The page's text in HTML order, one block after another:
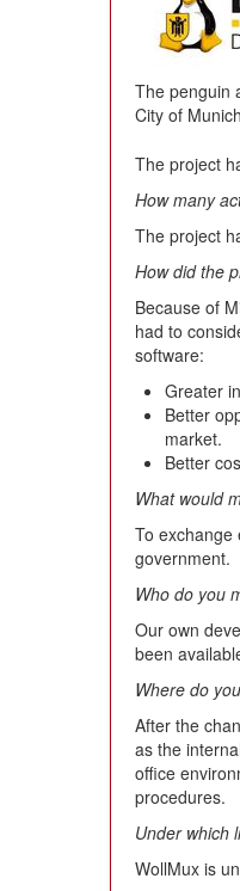
The penguin
City of
The project
How many
The project
How did the
Because of
had to
software:
Greater
Better
market.
Better
What would
To exchange
government.
Who do you
Our own
been
Where do
After the
as the
office
procedures.
Under which
WollMux is